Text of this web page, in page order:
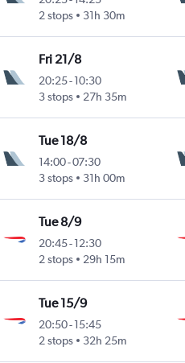
2 stops
31h 30m
Fri 21/8
20:25-10:30
3 stops
27h 35m
Tue 18/8
14:00-07:30
3 stops
31h 00m
Tue 8/9
20:45-12:30
2 stops
29h 15m
Tue 15/9
20:50-15:45
2 stops
32h 25m